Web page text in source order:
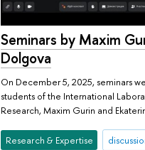
Seminars by Maxim
Dolgova
On December 5, 2025, seminars
students of the International
Research, Maxim Gurin and
Research & Expertise